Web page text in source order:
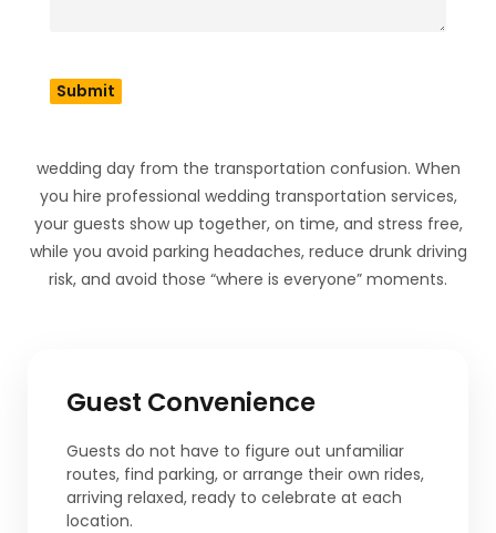
wedding day from the transportation confusion. When
you hire professional wedding transportation services,
your guests show up together, on time, and stress free,
while you avoid parking headaches, reduce drunk driving
risk, and avoid those “where is everyone” moments.
Guest Convenience
Guests do not have to figure out unfamiliar
routes, find parking, or arrange their own rides,
arriving relaxed, ready to celebrate at each
location.